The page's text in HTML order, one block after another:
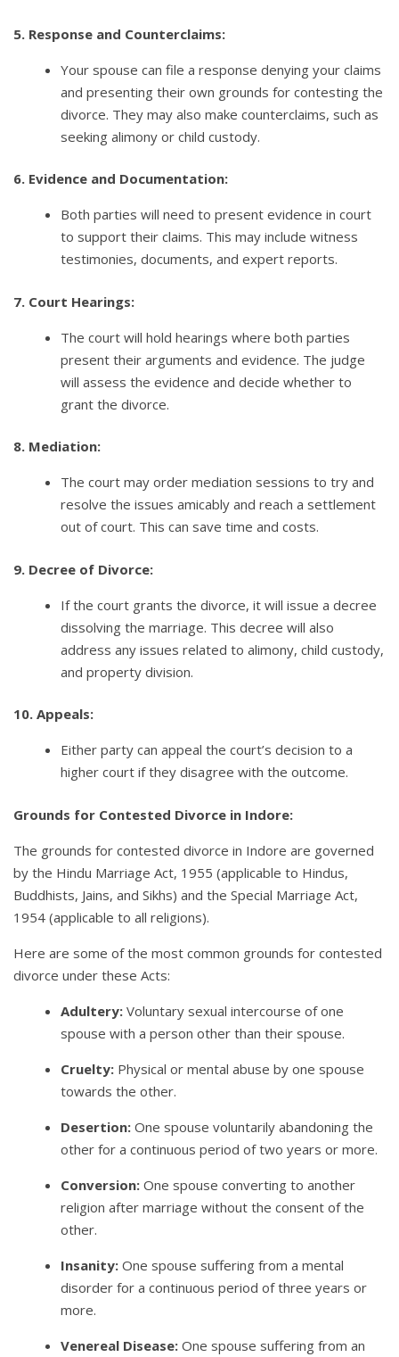
5. Response and Counterclaims:
Your spouse can file a response denying your claims
and presenting their own grounds for contesting the
divorce. They may also make counterclaims, such as
seeking alimony or child custody.
6. Evidence and Documentation:
Both parties will need to present evidence in court
to support their claims. This may include witness
testimonies, documents, and expert reports.
7. Court Hearings:
The court will hold hearings where both parties
present their arguments and evidence. The judge
will assess the evidence and decide whether to
grant the divorce.
8. Mediation:
The court may order mediation sessions to try and
resolve the issues amicably and reach a settlement
out of court. This can save time and costs.
9. Decree of Divorce:
If the court grants the divorce, it will issue a decree
dissolving the marriage. This decree will also
address any issues related to alimony, child custody,
and property division.
10. Appeals:
Either party can appeal the court’s decision to a
higher court if they disagree with the outcome.
Grounds for Contested Divorce in Indore:
The grounds for contested divorce in Indore are governed
by the Hindu Marriage Act, 1955 (applicable to Hindus,
Buddhists, Jains, and Sikhs) and the Special Marriage Act,
1954 (applicable to all religions).
Here are some of the most common grounds for contested
divorce under these Acts:
Adultery: Voluntary sexual intercourse of one
spouse with a person other than their spouse.
Cruelty: Physical or mental abuse by one spouse
towards the other.
Desertion: One spouse voluntarily abandoning the
other for a continuous period of two years or more.
Conversion: One spouse converting to another
religion after marriage without the consent of the
other.
Insanity: One spouse suffering from a mental
disorder for a continuous period of three years or
more.
Venereal Disease: One spouse suffering from an